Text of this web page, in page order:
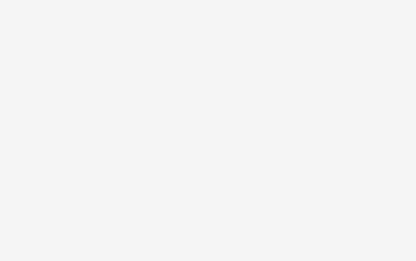
it is because that is who we are and
you contact us via form, as